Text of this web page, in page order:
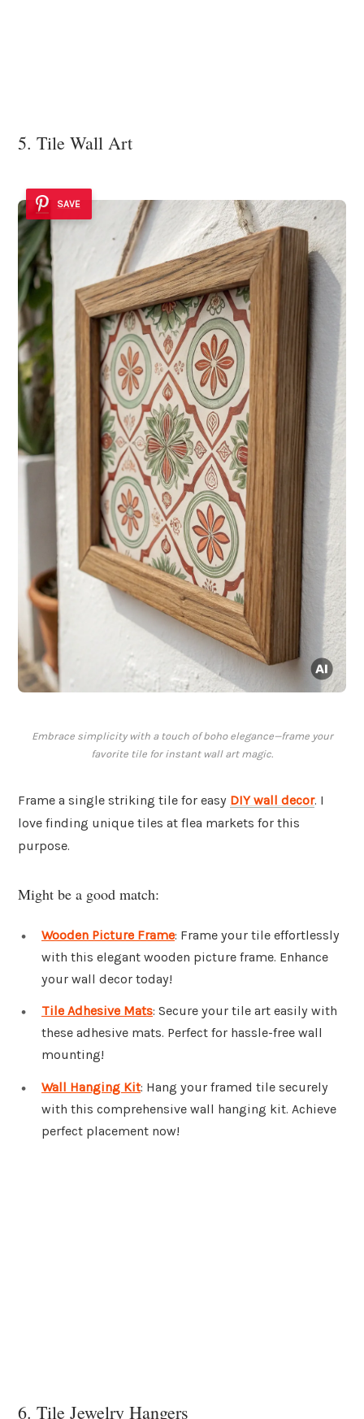
5. Tile Wall Art
SAVE
Embrace simplicity with a touch of boho elegance—frame your
favorite tile for instant wall art magic.
Frame a single striking tile for easy DIY wall decor. I
love finding unique tiles at flea markets for this
purpose.
Might be a good match:
Wooden Picture Frame: Frame your tile effortlessly
with this elegant wooden picture frame. Enhance
your wall decor today!
Tile Adhesive Mats: Secure your tile art easily with
these adhesive mats. Perfect for hassle-free wall
mounting!
Wall Hanging Kit: Hang your framed tile securely
with this comprehensive wall hanging kit. Achieve
perfect placement now!
6. Tile Jewelry Hangers